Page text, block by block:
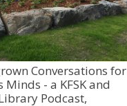
Conversations for
Minds - a KFSK and
Podcast,